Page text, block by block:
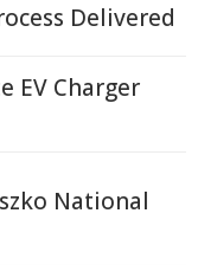
Delivered
EV Charger
National